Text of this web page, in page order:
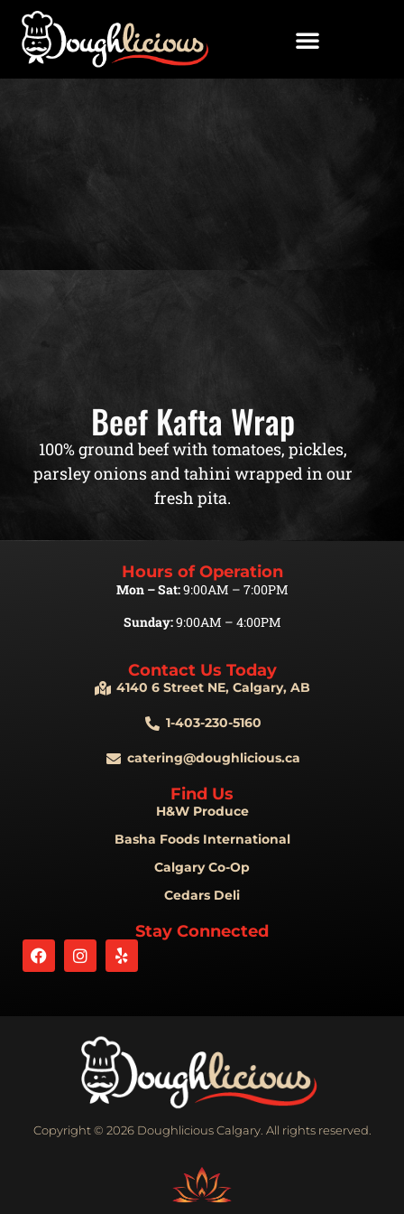
Beef Kafta Wrap
100% ground beef with tomatoes, pickles,
parsley onions and tahini wrapped in our
fresh pita.
Hours of Operation
Mon – Sat:9:00AM – 7:00PM
Sunday:9:00AM – 4:00PM
Contact Us Today
4140 6 Street NE, Calgary, AB
1-403-230-5160
catering@doughlicious.ca
Find Us
H&W Produce
Basha Foods International
Calgary Co-Op
Cedars Deli
Stay Connected
Copyright © 2026 Doughlicious Calgary. All rights reserved.